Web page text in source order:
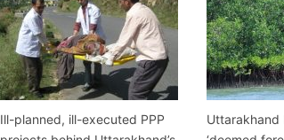
Ill-planned, ill-executed PPP
Uttarakhand